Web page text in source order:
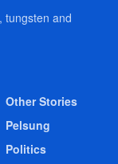
tungsten and
Other Stories
Pelsung
Politics